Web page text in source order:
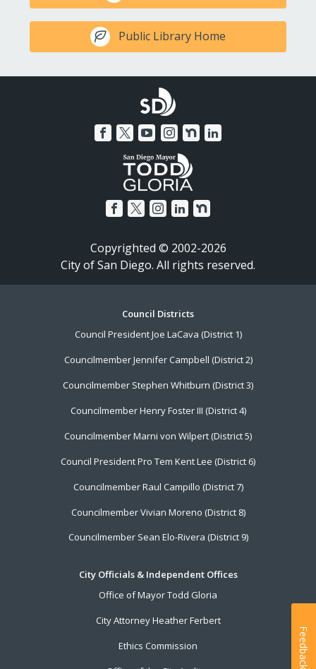
Public Library Home
Copyrighted © 2002-2026
City of San Diego. All rights reserved.
Council Districts
Council President Joe LaCava (District 1)
Councilmember Jennifer Campbell (District 2)
Councilmember Stephen Whitburn (District 3)
Councilmember Henry Foster III (District 4)
Councilmember Marni von Wilpert (District 5)
Council President Pro Tem Kent Lee (District 6)
Councilmember Raul Campillo (District 7)
Councilmember Vivian Moreno (District 8)
Councilmember Sean Elo-Rivera (District 9)
City Officials & Independent Offices
Office of Mayor Todd Gloria
City Attorney Heather Ferbert
Ethics Commission
Feedback